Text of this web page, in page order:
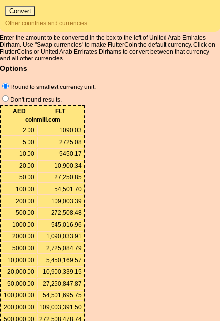
Other countries and currencies
Enter the amount to be converted in the box to the left of United Arab Emirates
Dirham. Use "Swap currencies" to make FlutterCoin the default currency. Click on
FlutterCoins or United Arab Emirates Dirhams to convert between that currency
and all other currencies.
Options
Round to smallest currency unit.
Don't round results.
AED
FLT
coinmill.com
2.00
1090.03
5.00
2725.08
10.00
5450.17
20.00
10,900.34
50.00
27,250.85
100.00
54,501.70
200.00
109,003.39
500.00
272,508.48
1000.00
545,016.96
2000.00
1,090,033.91
5000.00
2,725,084.79
10,000.00
5,450,169.57
20,000.00
10,900,339.15
50,000.00
27,250,847.87
100,000.00
54,501,695.75
200,000.00
109,003,391.50
500,000.00
272,508,478.74